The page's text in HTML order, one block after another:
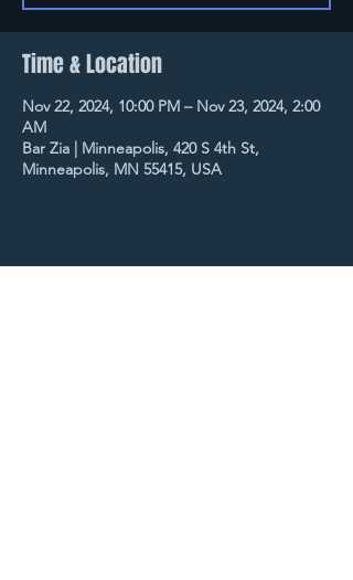
Time & Location
Nov 22, 2024, 10:00 PM – Nov 23, 2024, 2:00
AM
Bar Zia | Minneapolis, 420 S 4th St,
Minneapolis, MN 55415, USA